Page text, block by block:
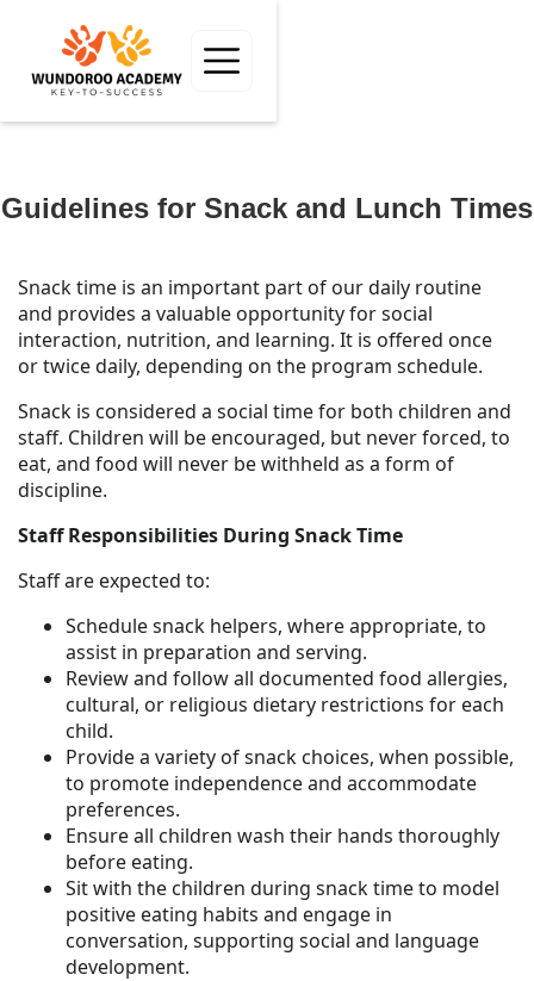
Guidelines for Snack and Lunch Times
Snack time is an important part of our daily routine
and provides a valuable opportunity for social
interaction, nutrition, and learning. It is offered once
or twice daily, depending on the program schedule.
Snack is considered a social time for both children and
staff. Children will be encouraged, but never forced, to
eat, and food will never be withheld as a form of
discipline.
Staff Responsibilities During Snack Time
Staff are expected to:
Schedule snack helpers, where appropriate, to
assist in preparation and serving.
Review and follow all documented food allergies,
cultural, or religious dietary restrictions for each
child.
Provide a variety of snack choices, when possible,
to promote independence and accommodate
preferences.
Ensure all children wash their hands thoroughly
before eating.
Sit with the children during snack time to model
positive eating habits and engage in
conversation, supporting social and language
development.